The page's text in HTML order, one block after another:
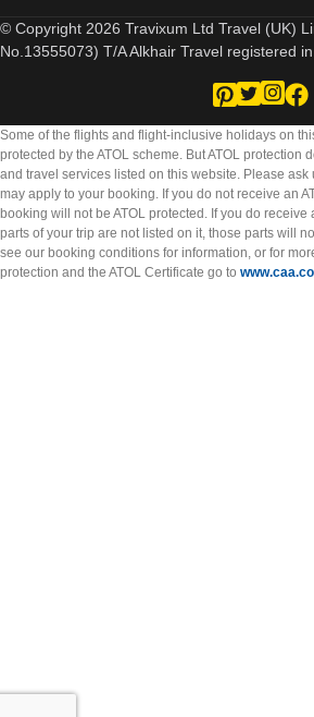
© Copyright 2026 Travixum Ltd Travel (UK)
No.13555073) T/A Alkhair Travel registered
Some of the flights and flight-inclusive holidays on
protected by the ATOL scheme. But ATOL protection
and travel services listed on this website. Please ask
may apply to your booking. If you do not receive an
booking will not be ATOL protected. If you do receive
parts of your trip are not listed on it, those parts will
see our booking conditions for information, or for
protection and the ATOL Certificate go to